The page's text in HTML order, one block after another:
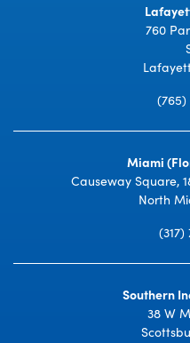
760
(765)
Miami
Causeway Square,
North
(317)
Southern
38 W